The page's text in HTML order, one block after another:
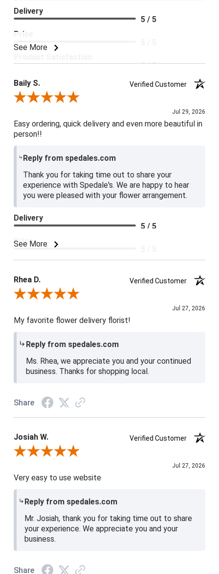
See More
Delivery
5 / 5
Price
5 / 5
Baily S.
Verified Customer
Review By Baily S.
Jul 29, 2026
Easy ordering, quick delivery and even more beautiful in
person!!
Reply from spedales.com
Thank you for taking time out to share your
experience with Spedale's. We are happy to hear
you were pleased with your flower arrangement.
See More
Delivery
5 / 5
Price
Rhea D.
Verified Customer
Review By Rhea D.
Jul 27, 2026
My favorite flower delivery florist!
Reply from spedales.com
Ms. Rhea, we appreciate you and your continued
business. Thanks for shopping local.
Share
Josiah W.
Verified Customer
Review By Josiah W.
Jul 27, 2026
Very easy to use website
Reply from spedales.com
Mr. Josiah, thank you for taking time out to share
your experience. We appreciate you and your
business.
Share